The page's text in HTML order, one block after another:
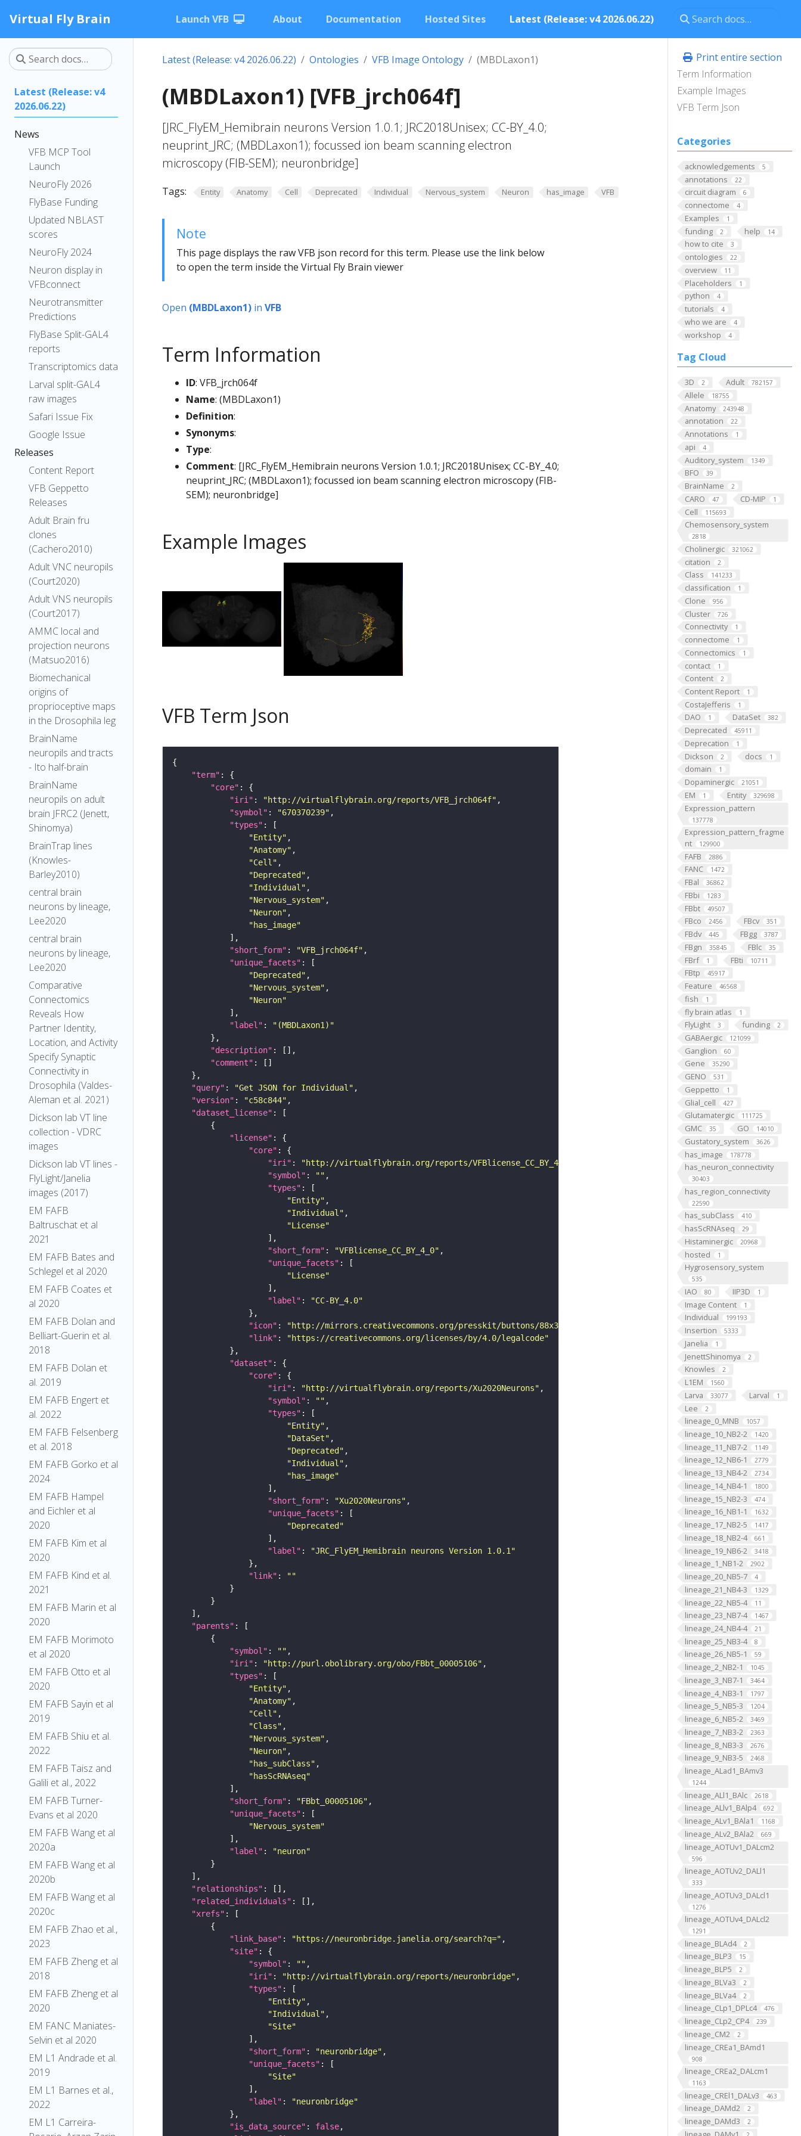
Virtual Fly Brain Launch VFB About Documentation Hosted Sites Latest (Release: v4 2026.06.22)
Latest (Release: v4
2026.06.22)
News
VFB MCP Tool
Launch
NeuroFly 2026
FlyBase Funding
Updated NBLAST
scores
NeuroFly 2024
Neuron display in
VFBconnect
Neurotransmitter
Predictions
FlyBase Split-GAL4
reports
Transcriptomics data
Larval split-GAL4
raw images
Safari Issue Fix
Google Issue
Releases
Content Report
VFB Geppetto
Releases
Adult Brain fru
clones
(Cachero2010)
Adult VNC neuropils
(Court2020)
Adult VNS neuropils
(Court2017)
AMMC local and
projection neurons
(Matsuo2016)
Biomechanical
origins of
proprioceptive maps
in the Drosophila leg
BrainName
neuropils and tracts
- Ito half-brain
BrainName
neuropils on adult
brain JFRC2 (Jenett,
Shinomya)
BrainTrap lines
(Knowles-
Barley2010)
central brain
neurons by lineage,
Lee2020
central brain
neurons by lineage,
Lee2020
Comparative
Connectomics
Reveals How
Partner Identity,
Location, and Activity
Specify Synaptic
Connectivity in
Drosophila (Valdes-
Aleman et al. 2021)
Dickson lab VT line
collection - VDRC
images
Dickson lab VT lines -
FlyLight/Janelia
images (2017)
EM FAFB
Baltruschat et al
2021
EM FAFB Bates and
Schlegel et al 2020
EM FAFB Coates et
al 2020
EM FAFB Dolan and
Belliart-Guerin et al.
2018
EM FAFB Dolan et
al. 2019
EM FAFB Engert et
al. 2022
EM FAFB Felsenberg
et al. 2018
EM FAFB Gorko et al
2024
EM FAFB Hampel
and Eichler et al
2020
EM FAFB Kim et al
2020
EM FAFB Kind et al.
2021
EM FAFB Marin et al
2020
EM FAFB Morimoto
et al 2020
EM FAFB Otto et al
2020
EM FAFB Sayin et al
2019
EM FAFB Shiu et al.
2022
EM FAFB Taisz and
Galili et al., 2022
EM FAFB Turner-
Evans et al 2020
EM FAFB Wang et al
2020a
EM FAFB Wang et al
2020b
EM FAFB Wang et al
2020c
EM FAFB Zhao et al.,
2023
EM FAFB Zheng et al
2018
EM FAFB Zheng et al
2020
EM FANC Maniates-
Selvin et al 2020
EM L1 Andrade et al.
2019
EM L1 Barnes et al.,
2022
EM L1 Carreira-
Print entire section
Term Information
Example Images
VFB Term Json
Categories
acknowledgements 5
annotations 22
circuit diagram 6
connectome 4
Examples 1
funding 2 help 14
how to cite 3
ontologies 22
overview 11
Placeholders 1
python 4
tutorials 4
who we are 4
workshop 4
Tag Cloud
3D 2 Adult 782157
Allele 18755
Anatomy 243948
annotation 22
Annotations 1
api 4
Auditory_system 1349
BFO 39
BrainName 2
CARO 47 CD-MIP 1
Cell 115693
Chemosensory_system
2818
Cholinergic 321062
citation 2
Class 141233
classification 1
Clone 956
Cluster 726
Connectivity 1
connectome 1
Connectomics 1
contact 1
Content 2
Content Report 1
CostaJefferis 1
DAO 1 DataSet 382
Deprecated 45911
Deprecation 1
Dickson 2 docs 1
domain 1
Dopaminergic 21051
EM 1 Entity 329698
Expression_pattern
137778
Expression_pattern_fragme
nt
129900
FAFB 2886
FANC 1472
FBal 36862
FBbi 1283
FBbt 49507
FBco 2456 FBcv 351
FBdv 445 FBgg 3787
FBgn 35845 FBlc 35
FBrf 1 FBti 10711
FBtp 45917
Feature 46568
fish 1
fly brain atlas 1
FlyLight 3 funding 2
GABAergic 121099
Ganglion 60
Gene 35290
GENO 531
Geppetto 1
Glial_cell 427
Glutamatergic 111725
GMC 35 GO 14010
Gustatory_system 3626
has_image 178778
has_neuron_connectivity
30403
has_region_connectivity
22590
has_subClass 410
hasScRNAseq 29
Histaminergic 20968
hosted 1
Hygrosensory_system
535
IAO 80 IIP3D 1
Image Content 1
Individual 199193
Insertion 5333
Janelia 1
JenettShinomya 2
Knowles 2
L1EM 1560
Larva 33077 Larval 1
Lee 2
lineage_0_MNB 1057
lineage_10_NB2-2 1420
lineage_11_NB7-2 1149
lineage_12_NB6-1 2779
lineage_13_NB4-2 2734
lineage_14_NB4-1 1800
lineage_15_NB2-3 474
lineage_16_NB1-1 1632
lineage_17_NB2-5 1417
lineage_18_NB2-4 661
lineage_19_NB6-2 3418
lineage_1_NB1-2 2902
lineage_20_NB5-7 4
lineage_21_NB4-3 1329
lineage_22_NB5-4 11
lineage_23_NB7-4 1467
lineage_24_NB4-4 21
lineage_25_NB3-4 8
lineage_26_NB5-1 59
lineage_2_NB2-1 1045
lineage_3_NB7-1 3464
lineage_4_NB3-1 1797
lineage_5_NB5-3 1204
lineage_6_NB5-2 3469
lineage_7_NB3-2 2363
lineage_8_NB3-3 2676
lineage_9_NB3-5 2468
lineage_ALad1_BAmv3
1244
lineage_ALl1_BAlc 2618
lineage_ALlv1_BAlp4 692
lineage_ALv1_BAla1 1168
lineage_ALv2_BAla2 669
lineage_AOTUv1_DALcm2
596
lineage_AOTUv2_DALl1
333
lineage_AOTUv3_DALcl1
1276
lineage_AOTUv4_DALcl2
1291
lineage_BLAd4 2
lineage_BLP3 15
lineage_BLP5 2
lineage_BLVa3 2
lineage_BLVa4 2
lineage_CLp1_DPLc4 476
lineage_CLp2_CP4 239
lineage_CM2 2
lineage_CREa1_BAmd1
908
lineage_CREa2_DALcm1
1163
lineage_CREl1_DALv3 463
lineage_DAMd2 2
lineage_DAMd3 2
Latest (Release: v4 2026.06.22) Ontologies VFB Image Ontology (MBDLaxon1)
(MBDLaxon1) [VFB_jrch064f]
[JRC_FlyEM_Hemibrain neurons Version 1.0.1; JRC2018Unisex; CC-BY_4.0;
neuprint_JRC; (MBDLaxon1); focussed ion beam scanning electron
microscopy (FIB-SEM); neuronbridge]
Tags: Entity Anatomy Cell Deprecated Individual Nervous_system Neuron has_image VFB
Note
This page displays the raw VFB json record for this term. Please use the link below
to open the term inside the Virtual Fly Brain viewer
Open (MBDLaxon1) in VFB
Term Information
ID: VFB_jrch064f
Name: (MBDLaxon1)
Definition:
Synonyms:
Type:
Comment: [JRC_FlyEM_Hemibrain neurons Version 1.0.1; JRC2018Unisex; CC-BY_4.0;
neuprint_JRC; (MBDLaxon1); focussed ion beam scanning electron microscopy (FIB-
SEM); neuronbridge]
Example Images
VFB Term Json
"term"
"core"
"iri" : "http://virtualflybrain.org/reports/VFB_jrch064f"
"symbol" : "670370239"
"types"
"Entity"
"Anatomy"
"Cell"
"Deprecated"
"Individual"
"Nervous_system"
"Neuron"
"has_image"
"short_form" : "VFB_jrch064f"
"unique_facets"
"Deprecated"
"Nervous_system"
"Neuron"
"label" :
"(MBDLaxon1)"
"description"
"comment"
"query" : "Get JSON for Individual"
"version" : "c58c844"
"dataset_license"
"license"
"core"
"iri" : "http://virtualflybrain.org/reports/VFBlicense_CC_BY_4_0"
"symbol" : ""
"types"
"Entity"
"Individual"
"License"
"short_form" : "VFBlicense_CC_BY_4_0"
"unique_facets"
"License"
"label" :
"CC-BY_4.0"
"icon" : "http://mirrors.creativecommons.org/presskit/buttons/88x31/png/by.png"
"link" :
"https://creativecommons.org/licenses/by/4.0/legalcode"
"dataset"
"core"
"iri" : "http://virtualflybrain.org/reports/Xu2020Neurons"
"symbol" : ""
"types"
"Entity"
"DataSet"
"Deprecated"
"Individual"
"has_image"
"short_form" : "Xu2020Neurons"
"unique_facets"
"Deprecated"
"label" :
"JRC_FlyEM_Hemibrain neurons Version 1.0.1"
"link" :
""
"parents"
"symbol" : ""
"iri" : "http://purl.obolibrary.org/obo/FBbt_00005106"
"types"
"Entity"
"Anatomy"
"Cell"
"Class"
"Nervous_system"
"Neuron"
"has_subClass"
"hasScRNAseq"
"short_form" : "FBbt_00005106"
"unique_facets"
"Nervous_system"
"label" :
"neuron"
"relationships"
"related_individuals"
"xrefs"
"link_base" : "https://neuronbridge.janelia.org/search?q="
"site"
"symbol" : ""
"iri" : "http://virtualflybrain.org/reports/neuronbridge"
"types"
"Entity"
"Individual"
"Site"
"short_form" : "neuronbridge"
"unique_facets"
"Site"
"label" :
"neuronbridge"
"is_data_source" : false